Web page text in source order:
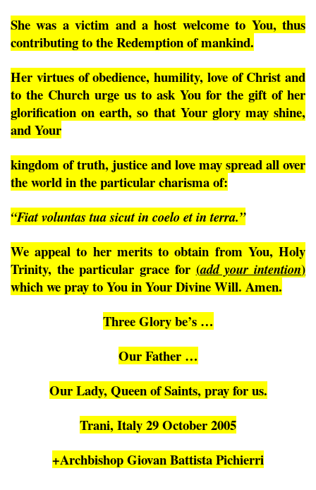
She was a victim and a host welcome to You, thus
contributing to the Redemption of mankind.
Her virtues of obedience, humility, love of Christ and
to the Church urge us to ask You for the gift of her
glorification on earth, so that Your glory may shine,
and Your
kingdom of truth, justice and love may spread all over
the world in the particular charisma of:
“Fiat voluntas tua sicut in coelo et in terra.”
We appeal to her merits to obtain from You, Holy
Trinity, the particular grace for (add your intention)
which we pray to You in Your Divine Will. Amen.
Three Glory be’s …
Our Father …
Our Lady, Queen of Saints, pray for us.
Trani, Italy 29 October 2005
+Archbishop Giovan Battista Pichierri